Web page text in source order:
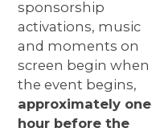
sponsorship
activations, music
and moments on
screen begin when
the event begins,
approximately one
hour before the